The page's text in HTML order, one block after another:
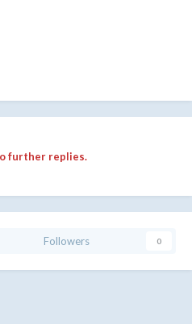
further replies.
Followers 0